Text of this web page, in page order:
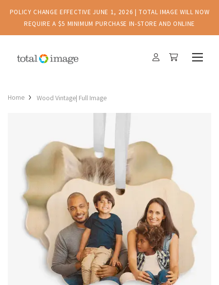
POLICY CHANGE EFFECTIVE JUNE 1, 2026 | TOTAL IMAGE WILL NOW
REQUIRE A $5 MINIMUM PURCHASE IN-STORE AND ONLINE
Home Wood Vintage| Full Image